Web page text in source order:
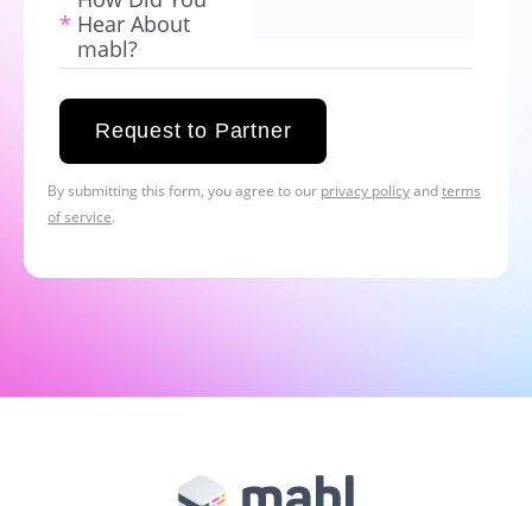
* Hear About
mabl?
Request to Partner
By submitting this form, you agree to our privacy policyandterms
of service.